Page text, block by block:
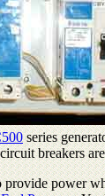
series
breakers
power